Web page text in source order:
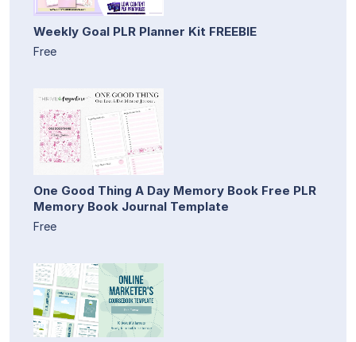
Weekly Goal PLR Planner Kit FREEBIE
Free
One Good Thing A Day Memory Book Free PLR
Memory Book Journal Template
Free